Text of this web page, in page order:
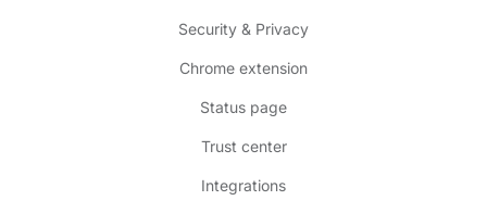
Security & Privacy
Chrome extension
Status page
Trust center
Integrations